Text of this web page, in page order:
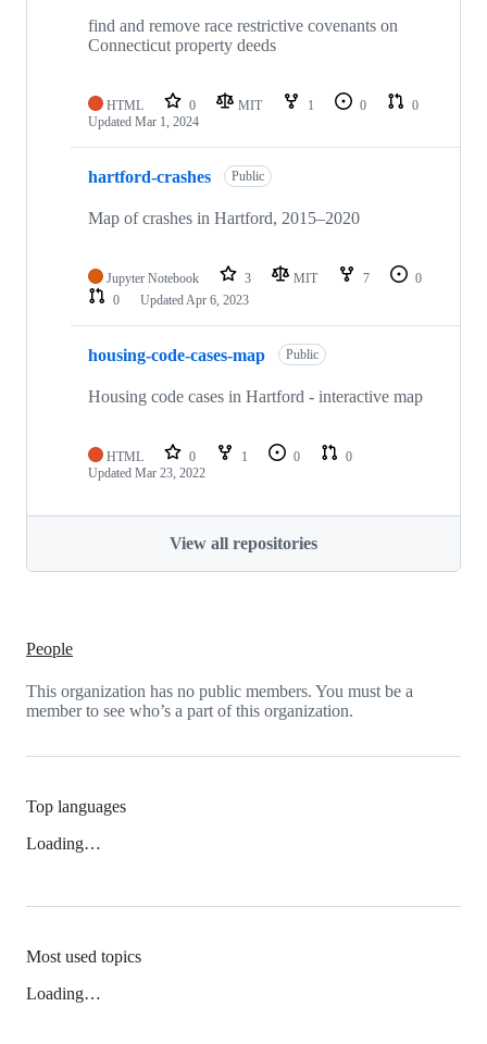
find and remove race restrictive covenants on
Connecticut property deeds
HTML 0 MIT 1 0
0
Updated Mar 1, 2024
hartford-crashes Public
Map of crashes in Hartford, 2015–2020
Jupyter Notebook 3 MIT 7
0
0
UpdatedApr 6, 2023
housing-code-cases-map Public
Housing code cases in Hartford - interactive map
HTML 0 1 0
0
Updated Mar 23, 2022
View all repositories
People
This organization has no public members. You must be a
member to see who’s a part of this organization.
Top languages
Loading…
Most used topics
Loading…